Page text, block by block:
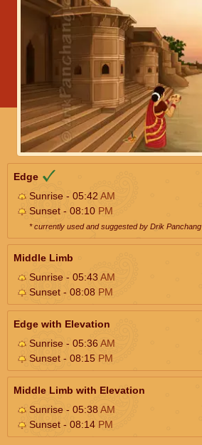
Edge
Sunrise - 05:42 AM
Sunset - 08:10 PM
* currently used and suggested by Drik Panchang
Middle Limb
Sunrise - 05:43AM
Sunset - 08:08 PM
Edge with Elevation
Sunrise - 05:36AM
Sunset - 08:15 PM
Middle Limb with Elevation
Sunrise - 05:38AM
Sunset - 08:14 PM